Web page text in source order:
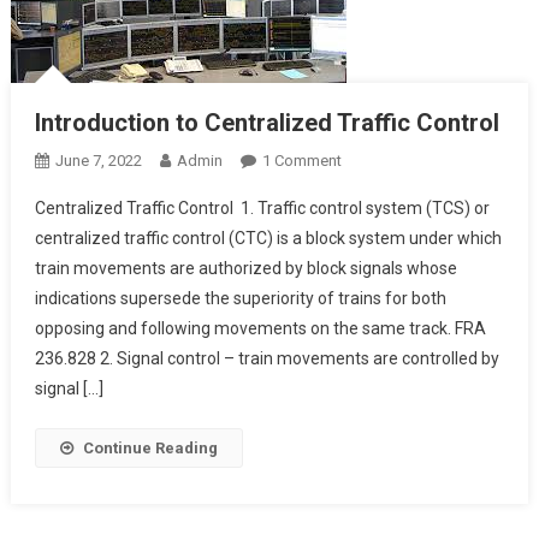
Introduction to Centralized Traffic Control
June 7, 2022 Admin 1 CommentOn
To
Centralized
Traffic
Control
Centralized Traffic Control 1. Traffic control system (TCS) or
centralized traffic control (CTC) is a block system under which
train movements are authorized by block signals whose
indications supersede the superiority of trains for both
opposing and following movements on the same track. FRA
236.828 2. Signal control – train movements are controlled by
signal […]
Continue Reading